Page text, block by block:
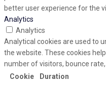
better user experience for the
Analytics
Analytics
Analytical cookies are used to
the website. These cookies
number of visitors, bounce
Cookie
Duration